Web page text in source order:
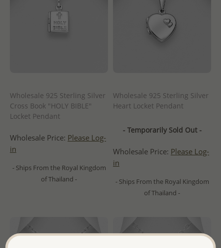
Wholesale 925 Sterling Silver
Cross Book "HOLY BIBLE"
Locket Pendant
Wholesale Price: Please Log-
in
- Ships From the Royal Kingdom
of Thailand -
Wholesale 925 Sterling Silver
Heart Locket Pendant
- Temporarily Sold Out -
Wholesale Price: Please Log-
in
- Ships From the Royal Kingdom
of Thailand -